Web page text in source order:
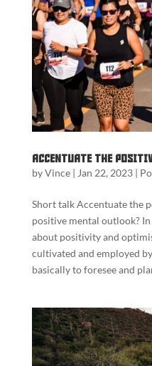
Accentuate the
byVince| Jan 22, 2023|
Short talk Accentuate the
positive mental outlook?
about positivity and
cultivated and employed
basically to foresee and